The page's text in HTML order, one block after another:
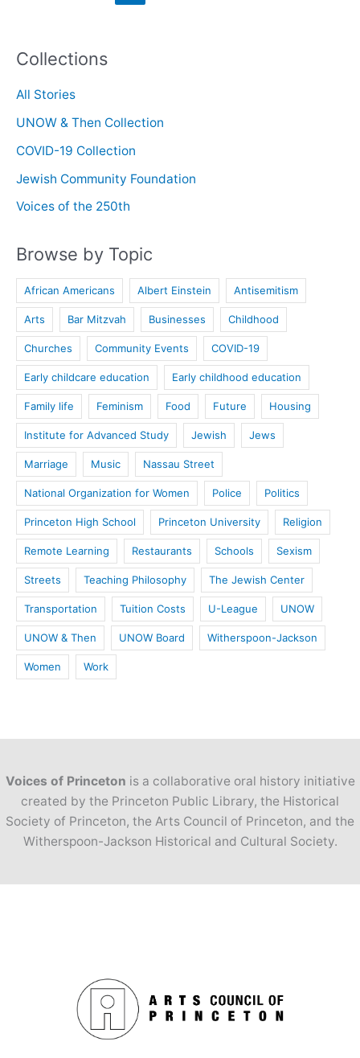
Collections
All Stories
UNOW & Then Collection
COVID-19 Collection
Jewish Community Foundation
Voices of the 250th
Browse by Topic
African Americans Albert Einstein Antisemitism
Arts Bar Mitzvah Businesses Childhood
Churches Community Events COVID-19
Early childcare education Early childhood education
Family life Feminism Food Future Housing
Institute for Advanced Study Jewish Jews
Marriage Music Nassau Street
National Organization for Women Police Politics
Princeton High School Princeton University Religion
Remote Learning Restaurants Schools Sexism
Streets Teaching Philosophy The Jewish Center
Transportation Tuition Costs U-League UNOW
UNOW & Then UNOW Board Witherspoon-Jackson
Women Work
Voices of Princeton is a collaborative oral history initiative
created by the Princeton Public Library, the Historical
Society of Princeton, the Arts Council of Princeton, and the
Witherspoon-Jackson Historical and Cultural Society.